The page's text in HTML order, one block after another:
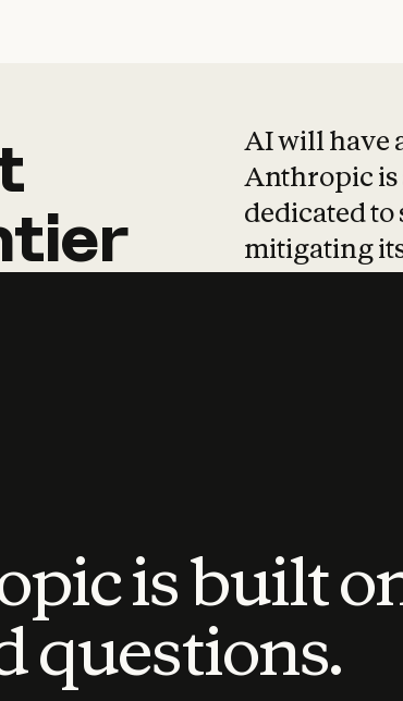
AI will have
Anthropic
dedicated
mitigating
is built
questions.